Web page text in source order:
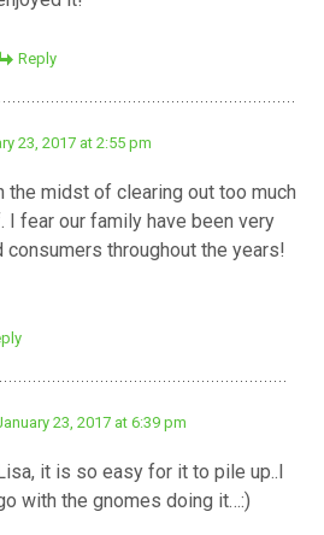
Reply
23, 2017 at 2:55 pm
the midst of clearing out too much
I fear our family have been very
consumers throughout the years!
23, 2017 at 6:39 pm
it is so easy for it to pile up..I
with the gnomes doing it…:)